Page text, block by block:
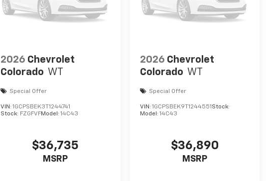
2026 Chevrolet
Colorado WT
Special Offer
VIN:1GCPSBEK3T1244741
Stock: FZGFVFModel:14C43
$36,735
MSRP
2026 Chevrolet
Colorado WT
Special Offer
VIN: 1GCPSBEK9T1244551 Stock:
Model: 14C43
$36,890
MSRP